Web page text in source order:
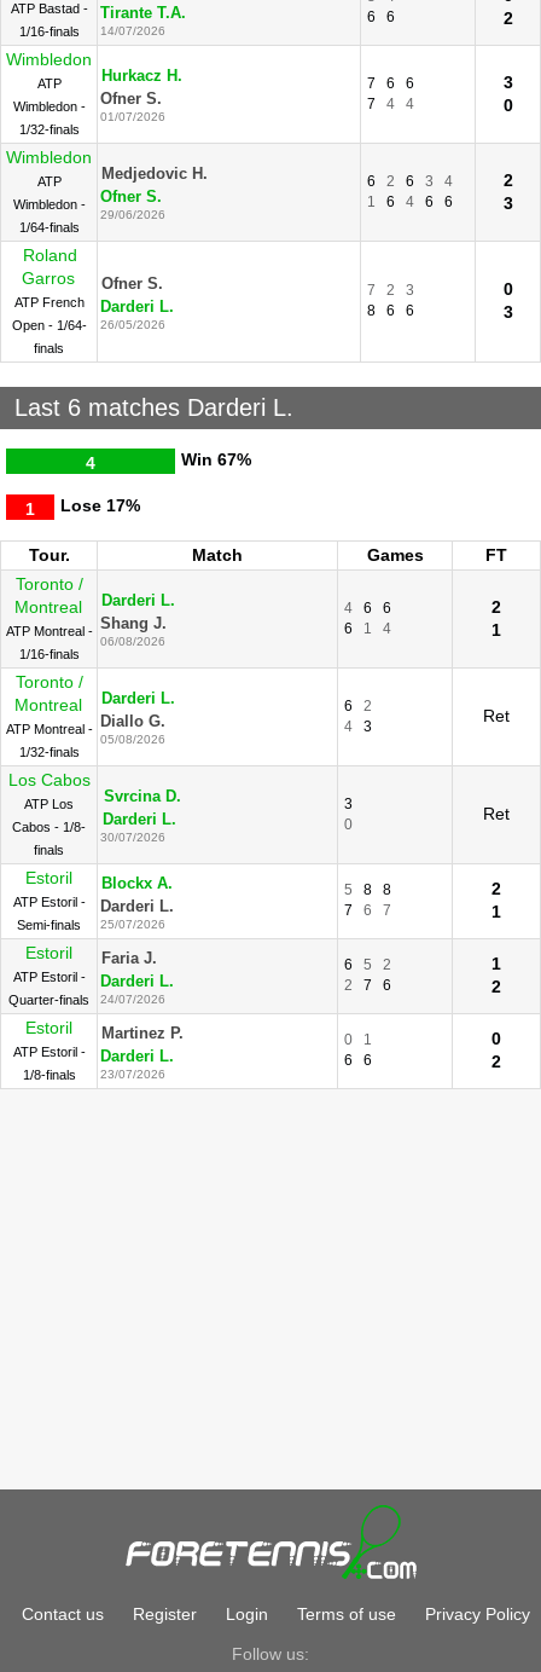
ATP Bastad -
1/16-finals
Tirante T.A.
14/07/2026
6
6
2
Wimbledon
ATP
Wimbledon -
1/32-finals
Hurkacz H.
Ofner S.
01/07/2026
7 6
6
7
4 4
3
0
Wimbledon
ATP
Wimbledon -
1/64-finals
Medjedovic H.
Ofner S.
29/06/2026
6 2 6 3
4
1
6 4 6 6
2
3
Roland
Garros
ATP French
Open - 1/64-
finals
Ofner S.
Darderi L.
26/05/2026
7 2
3
8
6 6
0
3
Last 6 matches Darderi L.
Win
4 67%
Lose
1 17%
Tour. Match Games
FT
Toronto /
Montreal
ATP Montreal -
1/16-finals
Darderi L.
Shang J.
06/08/2026
4 6
6
6
1 4
2
1
Toronto /
Montreal
ATP Montreal -
1/32-finals
Darderi L.
Diallo G.
05/08/2026
6
2
4
3
Ret
Los Cabos
ATP Los
Cabos - 1/8-
finals
Svrcina D.
Darderi L.
30/07/2026
3
0
Ret
Estoril
ATP Estoril -
Semi-finals
Blockx A.
Darderi L.
25/07/2026
5 8
8
7
6 7
2
1
Estoril
ATP Estoril -
Quarter-finals
Faria J.
Darderi L.
24/07/2026
6 5
2
2
7 6
1
2
Estoril
ATP Estoril -
1/8-finals
Martinez P.
Darderi L.
23/07/2026
0
1
6
6
0
2
Contact us Register Login Terms of use Privacy Policy
Follow us: